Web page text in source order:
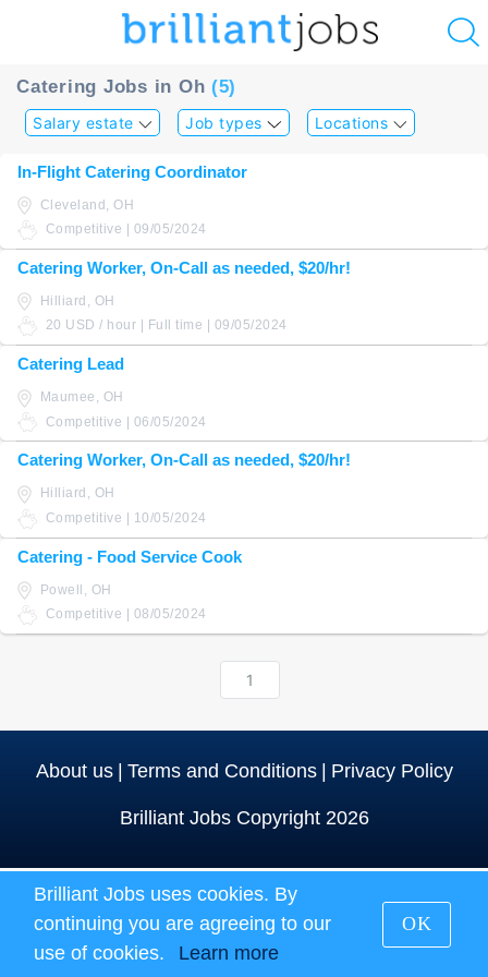
Catering Jobs in Oh (5)
Salary estate Job types Locations
In-Flight Catering Coordinator
Cleveland, OH
Competitive | 09/05/2024
Catering Worker, On-Call as needed, $20/hr!
Hilliard, OH
20 USD / hour | Full time | 09/05/2024
Catering Lead
Maumee, OH
Competitive | 06/05/2024
Catering Worker, On-Call as needed, $20/hr!
Hilliard, OH
Competitive | 10/05/2024
Catering - Food Service Cook
Powell, OH
Competitive | 08/05/2024
1
About us | Terms and Conditions | Privacy Policy
Brilliant Jobs Copyright 2026
Brilliant Jobs uses cookies. By
continuing you are agreeing to our
use of cookies.
Learn more
OK